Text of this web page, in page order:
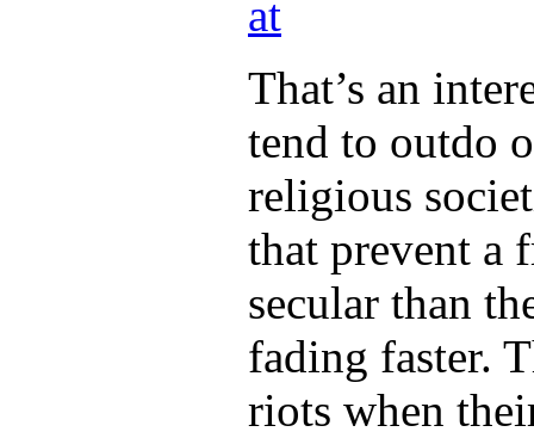
at
That’s an
tend to outdo
religious
that prevent a
secular than
fading faster.
riots when